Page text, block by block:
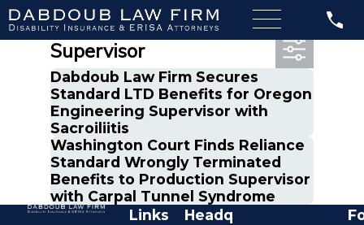
Most Recent Posts in
Supervisor
Dabdoub Law Firm Secures
Standard LTD Benefits for Oregon
Engineering Supervisor with
Sacroiliitis
Washington Court Finds Reliance
Standard Wrongly Terminated
Benefits to Production Supervisor
with Carpal Tunnel Syndrome
Links
Headq